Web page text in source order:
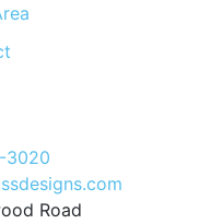
3020
Road